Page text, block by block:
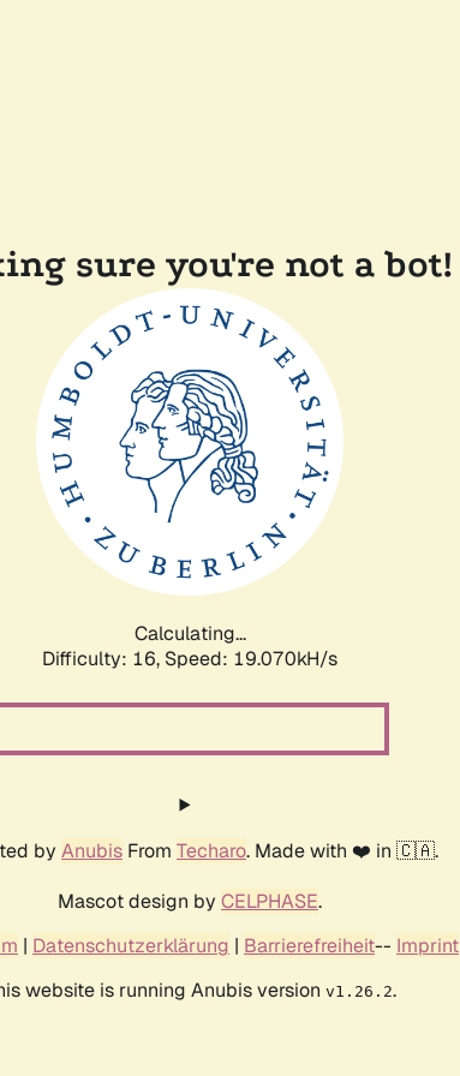
sure you're not a bot!
Calculating...
Difficulty: 16, Speed: 19.070kH/s
by Anubis From Techaro. Made with ❤️ in 🇨🇦.
Mascot design by CELPHASE.
| Datenschutzerklärung | Barrierefreiheit-- Imprint
website is running Anubis version v1.26.2.